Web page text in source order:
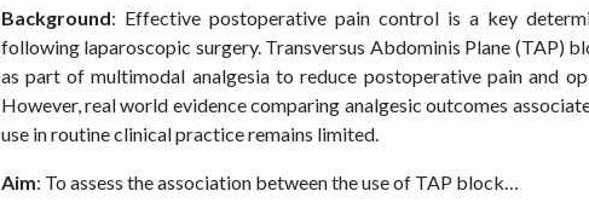
Background: Effective postoperative pain control is a key
following laparoscopic surgery. Transversus Abdominis Plane (TAP)
as part of multimodal analgesia to reduce postoperative pain and
However, real world evidence comparing analgesic outcomes
use in routine clinical practice remains limited.
Aim: To assess the association between the use of TAP block…